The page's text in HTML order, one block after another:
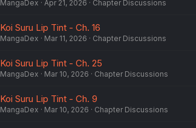
MangaDex Apr 21, 2026 Chapter Discussions
Koi Suru Lip Tint - Ch. 16
MangaDex Mar 11, 2026 Chapter Discussions
Koi Suru Lip Tint - Ch. 25
MangaDex Mar 10, 2026 Chapter Discussions
Koi Suru Lip Tint - Ch. 9
MangaDex Mar 10, 2026 Chapter Discussions